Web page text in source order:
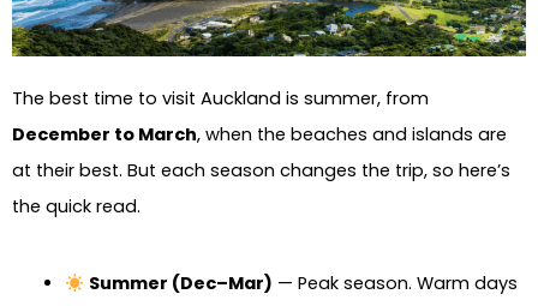
The best time to visit Auckland is summer, from
December to March, when the beaches and islands are
at their best. But each season changes the trip, so here’s
the quick read.
Summer (Dec–Mar) — Peak season. Warm days